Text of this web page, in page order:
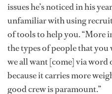
issues he’s noticed in his
unfamiliar with using
of tools to help you. “More
the types of people that you
we all want [come] via
because it carries more
good crew is paramount.”